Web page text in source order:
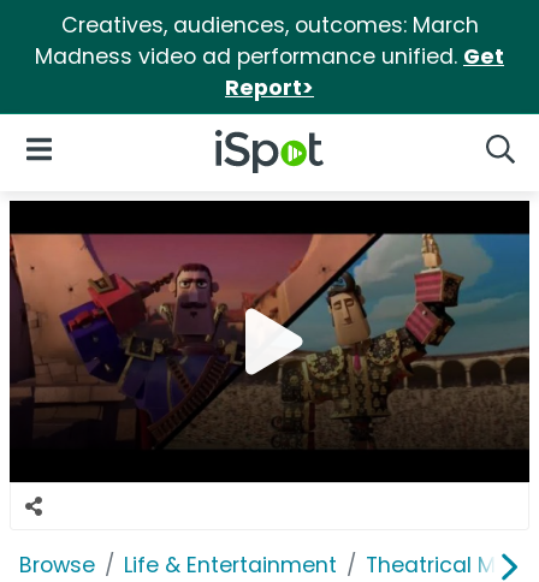
Creatives, audiences, outcomes: March
Madness video ad performance unified. Get
Report>
iSpot Logo
Open Navigation
Browse Life & Entertainment Theatrical